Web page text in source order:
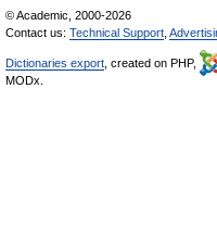
© Academic, 2000-2026
Contact us: Technical Support
Dictionaries export , created on PHP,
MODx.